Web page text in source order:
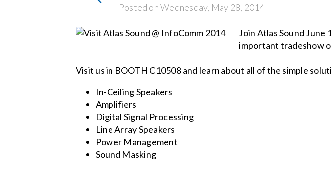
Posted on Wednesday, May 28, 2014
Join Atlas Sound June
important tradeshow
Visit us in BOOTH C10508 and learn about all of the simple
In-Ceiling Speakers
Amplifiers
Digital Signal Processing
Line Array Speakers
Power Management
Sound Masking